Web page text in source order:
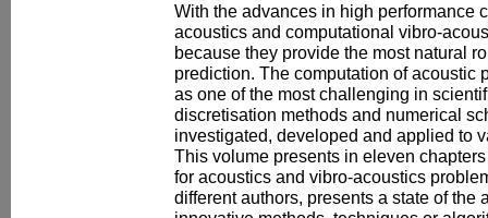
With the advances in high performance
acoustics and computational vibro-
because they provide the most natural
prediction. The computation of acoustic
as one of the most challenging in
discretisation methods and numerical
investigated, developed and applied to
This volume presents in eleven
for acoustics and vibro-acoustics
different authors, presents a state of the